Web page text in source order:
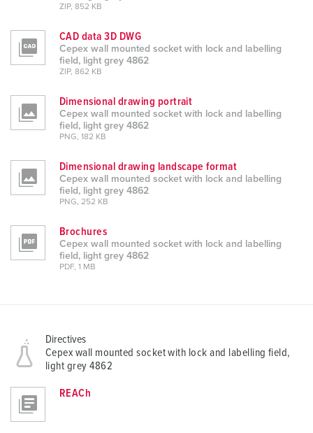
ZIP, 852 KB
CAD data 3D DWG
Cepex wall mounted socket with lock and labelling
field, light grey 4862
ZIP, 862 KB
Dimensional drawing portrait
Cepex wall mounted socket with lock and labelling
field, light grey 4862
PNG, 182 KB
Dimensional drawing landscape format
Cepex wall mounted socket with lock and labelling
field, light grey 4862
PNG, 252 KB
Brochures
Cepex wall mounted socket with lock and labelling
field, light grey 4862
PDF, 1 MB
Directives
Cepex wall mounted socket with lock and labelling field,
light grey 4862
REACh